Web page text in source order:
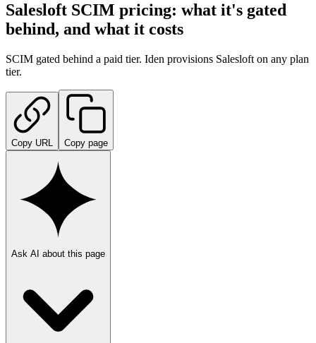
Salesloft SCIM pricing: what it's gated
behind, and what it costs
SCIM gated behind a paid tier. Iden provisions Salesloft on any plan
tier.
Copy URL Copy page
Ask AI about this page